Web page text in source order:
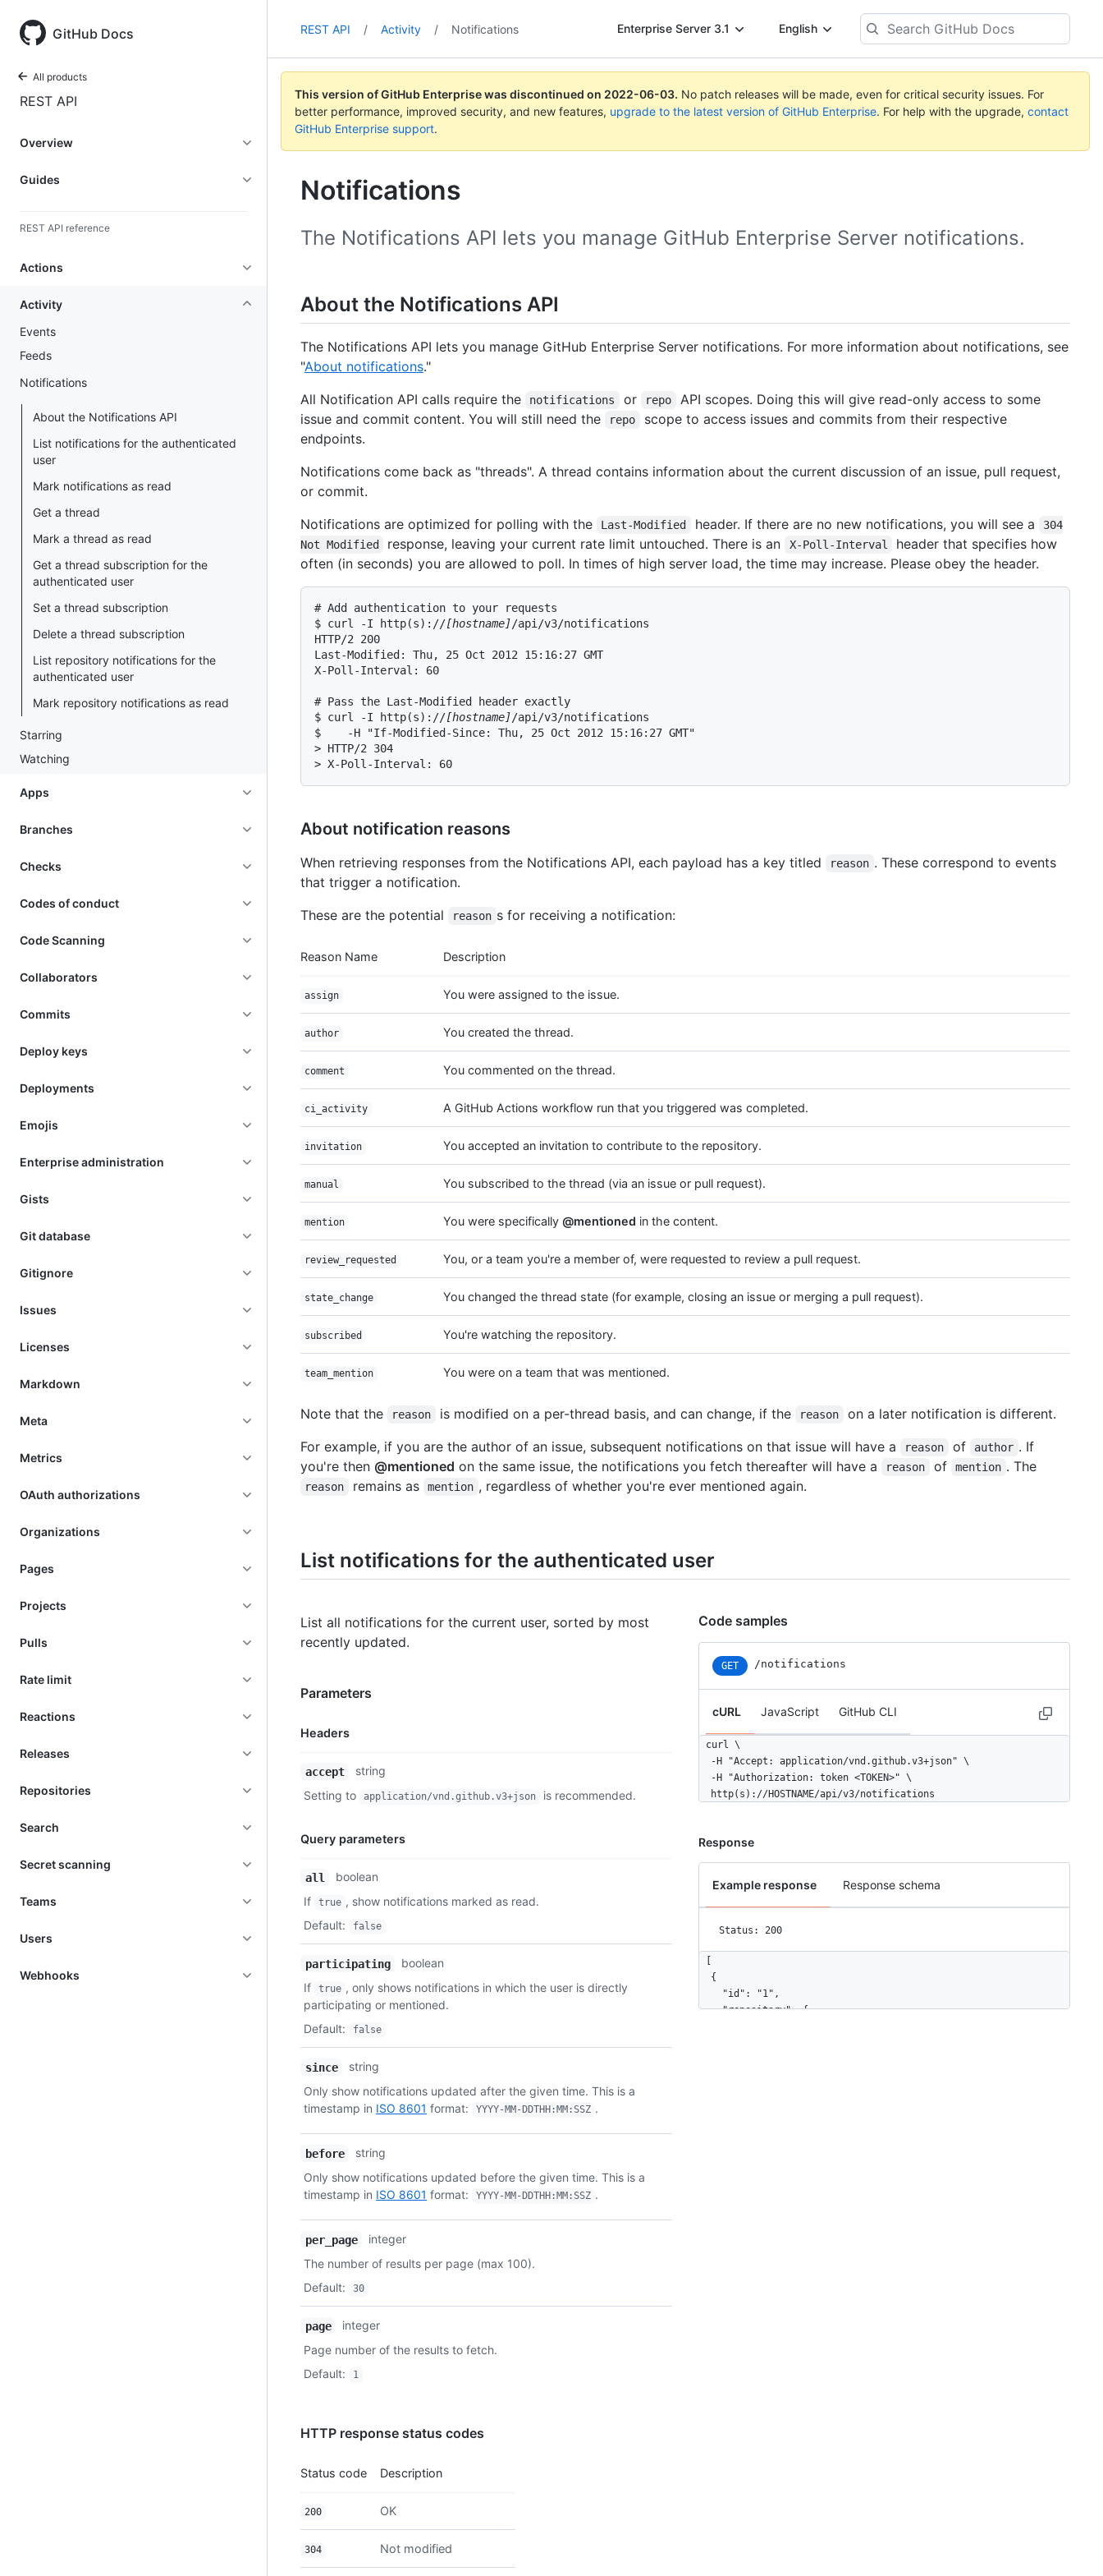
GitHub Docs
All products
REST API
Overview
Guides
REST API reference
Actions
Activity
Events
Feeds
Notifications
About the Notifications API
List notifications for the authenticated
user
Mark notifications as read
Get a thread
Mark a thread as read
Get a thread subscription for the
authenticated user
Set a thread subscription
Delete a thread subscription
List repository notifications for the
authenticated user
Mark repository notifications as read
Starring
Watching
Apps
Branches
Checks
Codes of conduct
Code Scanning
Collaborators
Commits
Deploy keys
Deployments
Emojis
Enterprise administration
Gists
Git database
Gitignore
Issues
Licenses
Markdown
Meta
Metrics
OAuth authorizations
Organizations
Pages
Projects
Pulls
Rate limit
Reactions
Releases
Repositories
Search
Secret scanning
Teams
Users
Webhooks
REST API / Activity / Notifications Enterprise Server 3.1 English
Search
GitHub
Docs
This version of GitHub Enterprise was discontinued on 2022-06-03. No patch releases will be made, even for critical security issues. For
better performance, improved security, and new features, upgrade to the latest version of GitHub Enterprise. For help with the upgrade, contact
GitHub Enterprise support.
Notifications
The Notifications API lets you manage GitHub Enterprise Server notifications.
About the Notifications API
The Notifications API lets you manage GitHub Enterprise Server notifications. For more information about notifications, see
"About notifications."
All Notification API calls require the
notifications or repo
API scopes. Doing this will give read-only access to some
issue and commit content. You will still need the
repo
scope to access issues and commits from their respective
endpoints.
Notifications come back as "threads". A thread contains information about the current discussion of an issue, pull request,
or commit.
Notifications are optimized for polling with the
Last-Modified header. If there are no new notifications, you will see a
304
Not Modified
response, leaving your current rate limit untouched. There is an X-Poll-Interval
header that specifies how
often (in seconds) you are allowed to poll. In times of high server load, the time may increase. Please obey the header.
# Add authentication to your requests
$ curl -I http(s)://[hostname]/api/v3/notifications
HTTP/2 200
Last-Modified: Thu, 25 Oct 2012 15:16:27 GMT
X-Poll-Interval: 60
# Pass the Last-Modified header exactly
$ curl -I http(s)://[hostname]/api/v3/notifications
$    -H "If-Modified-Since: Thu, 25 Oct 2012 15:16:27 GMT"
> HTTP/2 304
> X-Poll-Interval: 60
About notification reasons
When retrieving responses from the Notifications API, each payload has a key titled reason . These correspond to events
that trigger a notification.
These are the potential
reason s for receiving a notification:
Reason Name Description
assign You were assigned to the issue.
author You created the thread.
comment You commented on the thread.
ci_activity A GitHub Actions workflow run that you triggered was completed.
invitation You accepted an invitation to contribute to the repository.
manual You subscribed to the thread (via an issue or pull request).
mention You were specifically @mentioned in the content.
review_requested You, or a team you're a member of, were requested to review a pull request.
state_change You changed the thread state (for example, closing an issue or merging a pull request).
subscribed You're watching the repository.
team_mention You were on a team that was mentioned.
Note that the reason is modified on a per-thread basis, and can change, if the reason
on a later notification is different.
For example, if you are the author of an issue, subsequent notifications on that issue will have a
reason of author . If
you're then @mentioned on the same issue, the notifications you fetch thereafter will have a reason of mention . The
reason remains as mention , regardless of whether you're ever mentioned again.
List notifications for the authenticated user
List all notifications for the current user, sorted by most
recently updated.
Parameters
Headers
Name,
Description
accept
string
Setting to
application/vnd.github.v3+json is recommended.
Query parameters
Name,
Description
all
boolean
If
true , show notifications marked as read.
Default: false
participating
boolean
If
true , only shows notifications in which the user is directly
participating or mentioned.
Default: false
since
string
Only show notifications updated after the given time. This is a
timestamp in ISO 8601 format: YYYY-MM-DDTHH:MM:SSZ .
before
string
Only show notifications updated before the given time. This is a
timestamp in ISO 8601 format: YYYY-MM-DDTHH:MM:SSZ .
per_page
integer
The number of results per page (max 100).
Default: 30
page
integer
Page number of the results to fetch.
Default: 1
HTTP response status codes
Status code Description
200 OK
304 Not modified
Code samples
GET /notifications
cURL JavaScript GitHub CLI
curl \
  -H "Accept: application/vnd.github.v3+json" \
  -H "Authorization: token <TOKEN>" \
  http(s)://HOSTNAME/api/v3/notifications
Response
Example response Response schema
Status: 200
  {
    "id": "1",
    "repository": {